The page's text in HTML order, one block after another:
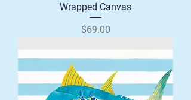
Wrapped Canvas
Price
$69.00